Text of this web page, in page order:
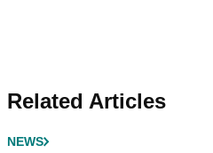
Related Articles
NEWS